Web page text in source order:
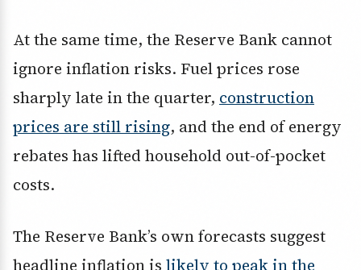
At the same time, the Reserve Bank cannot
ignore inflation risks. Fuel prices rose
sharply late in the quarter, construction
prices are still rising, and the end of energy
rebates has lifted household out-of-pocket
costs.
The Reserve Bank’s own forecasts suggest
headline inflation is likely to peak in the